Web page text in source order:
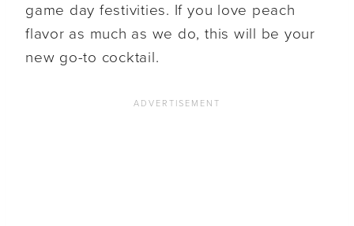
game day festivities. If you love peach
flavor as much as we do, this will be your
new go-to cocktail.